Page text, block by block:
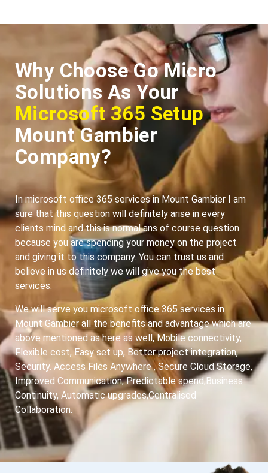
Why Choose Go Micro
Solutions As Your
Microsoft 365 Setup
Mount Gambier
Company?
In microsoft office 365 services in Mount Gambier I am
sure that this question will definitely arise in every
clients mind and this is normal ans of course question
because you are spending your money on the project
and giving it to this company. You can trust us and
believe in us definitely we will give you the best
services.
We will serve you microsoft office 365 services in
Mount Gambier all the benefits and advantage which are
above mentioned as here as well, Mobile connectivity,
Flexible cost, Easy set up, Better project integration,
Security. Access Files Anywhere , Secure Cloud Storage,
Improved Communication, Predictable spend,Business
Continuity, Automatic upgrades,Centralised
Collaboration.